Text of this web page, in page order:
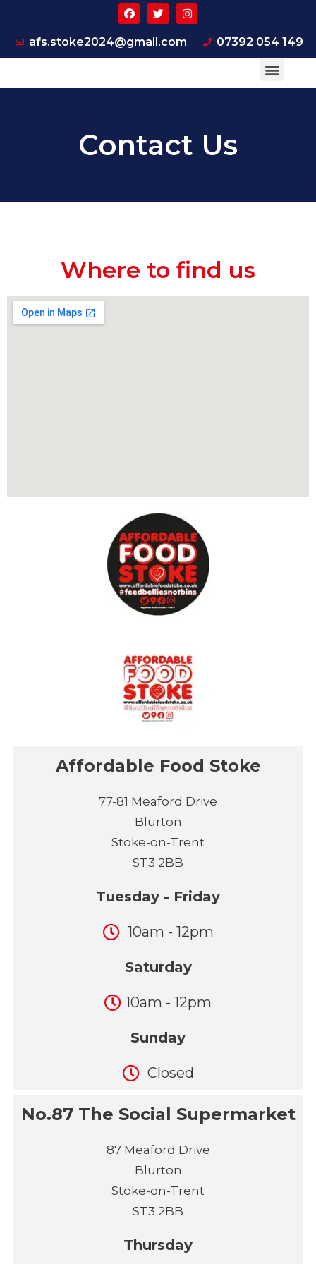
afs.stoke2024@gmail.com 07392 054 149
Contact Us
Where to find us
Affordable Food Stoke
77-81 Meaford Drive
Blurton
Stoke-on-Trent
ST3 2BB
Tuesday - Friday
10am - 12pm
Saturday
10am - 12pm
Sunday
Closed
No.87 The Social Supermarket
87 Meaford Drive
Blurton
Stoke-on-Trent
ST3 2BB
Thursday